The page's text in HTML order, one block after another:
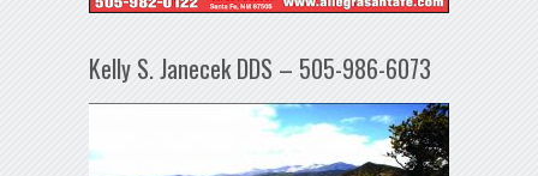
Kelly S. Janecek DDS – 505-986-6073